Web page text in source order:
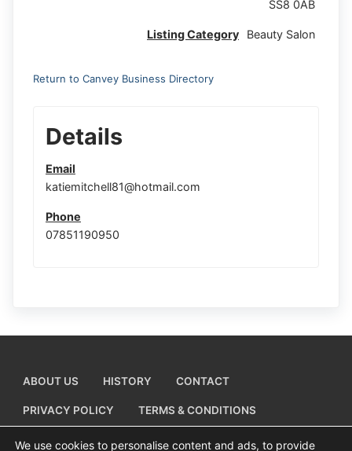
SS8 0AB
Listing Category Beauty Salon
Return to Canvey Business Directory
Details
Email
katiemitchell81@hotmail.com
Phone
07851190950
ABOUT US HISTORY CONTACT
PRIVACY POLICY TERMS & CONDITIONS
ADD A BUSINESS LISTING
We use cookies to personalise content and ads, to provide